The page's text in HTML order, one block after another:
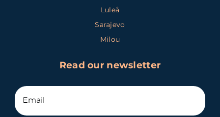
Luleå
Sarajevo
Milou
Read our newsletter